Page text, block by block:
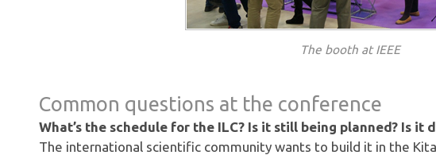
The booth at IEEE
Common questions at the conference
What’s the schedule for the ILC? Is it still being planned? Is it
The international scientific community wants to build it in the